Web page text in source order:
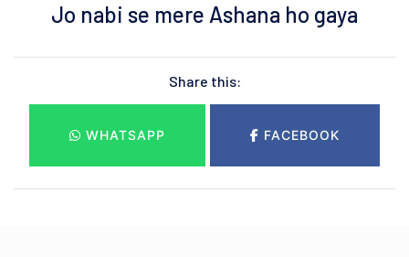
Jo nabi se mere Ashana ho gaya
Share this:
WHATSAPP FACEBOOK